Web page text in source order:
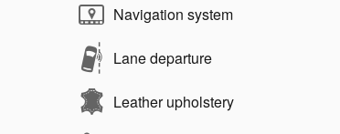
Navigation system
Lane departure
Leather upholstery